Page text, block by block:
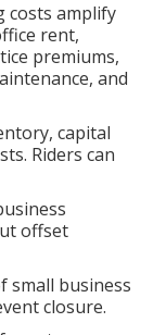
costs amplify
rent,
premiums,
and
capital
Riders can
offset
small business
closure.